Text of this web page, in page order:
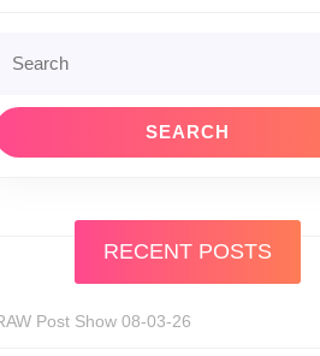
for:
RECENT POSTS
Post Show 08-03-26